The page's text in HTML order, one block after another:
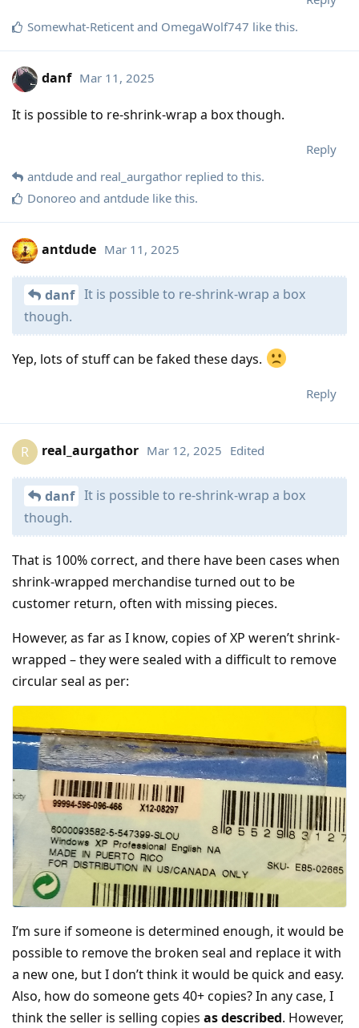
Somewhat-Reticent and OmegaWolf747 like this.
danf Mar 11, 2025
It is possible to re-shrink-wrap a box though.
Reply
antdude and real_aurgathor replied to this.
Donoreo and antdude like this.
antdude Mar 11, 2025
danf It is possible to re-shrink-wrap a box
though.
Yep, lots of stuff can be faked these days.
Reply
R real_aurgathor Mar 12, 2025 Edited
danf It is possible to re-shrink-wrap a box
though.
That is 100% correct, and there have been cases when
shrink-wrapped merchandise turned out to be
customer return, often with missing pieces.
However, as far as I know, copies of XP weren’t shrink-
wrapped – they were sealed with a difficult to remove
circular seal as per:
I’m sure if someone is determined enough, it would be
possible to remove the broken seal and replace it with
a new one, but I don’t think it would be quick and easy.
Also, how do someone gets 40+ copies? In any case, I
think the seller is selling copies as described. However,